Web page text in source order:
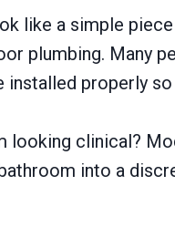
like a simple
plumbing. Many
installed properly
looking clinical?
into a